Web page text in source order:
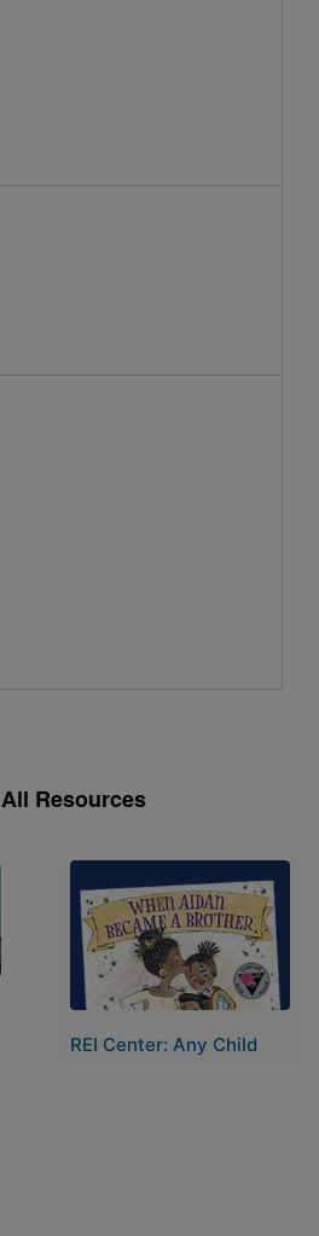
All Resources
REI Center: Any Child